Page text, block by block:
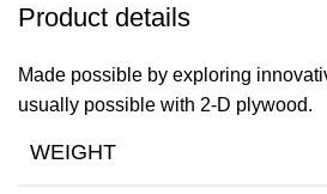
Product details
Made possible by exploring
usually possible with 2-D plywood.
WEIGHT